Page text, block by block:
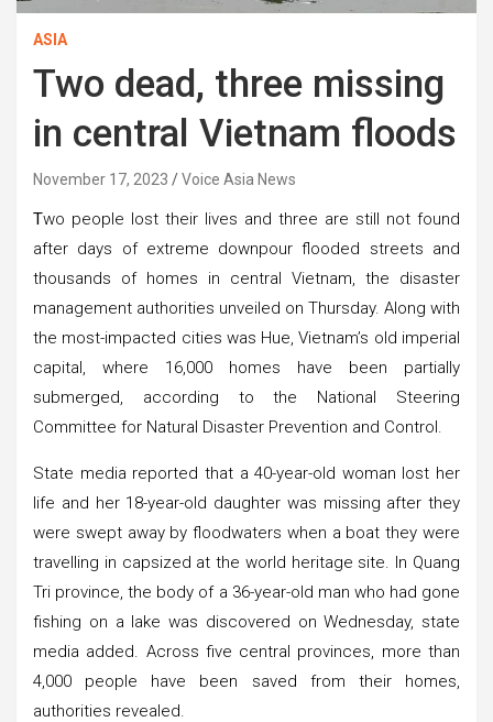
ASIA
Two dead, three missing
in central Vietnam floods
November 17, 2023 Voice Asia News
Two people lost their lives and three are still not found
after days of extreme downpour flooded streets and
thousands of homes in central Vietnam, the disaster
management authorities unveiled on Thursday. Along with
the most-impacted cities was Hue, Vietnam’s old imperial
capital, where 16,000 homes have been partially
submerged, according to the National Steering
Committee for Natural Disaster Prevention and Control.
State media reported that a 40-year-old woman lost her
life and her 18-year-old daughter was missing after they
were swept away by floodwaters when a boat they were
travelling in capsized at the world heritage site. In Quang
Tri province, the body of a 36-year-old man who had gone
fishing on a lake was discovered on Wednesday, state
media added. Across five central provinces, more than
4,000 people have been saved from their homes,
authorities revealed.